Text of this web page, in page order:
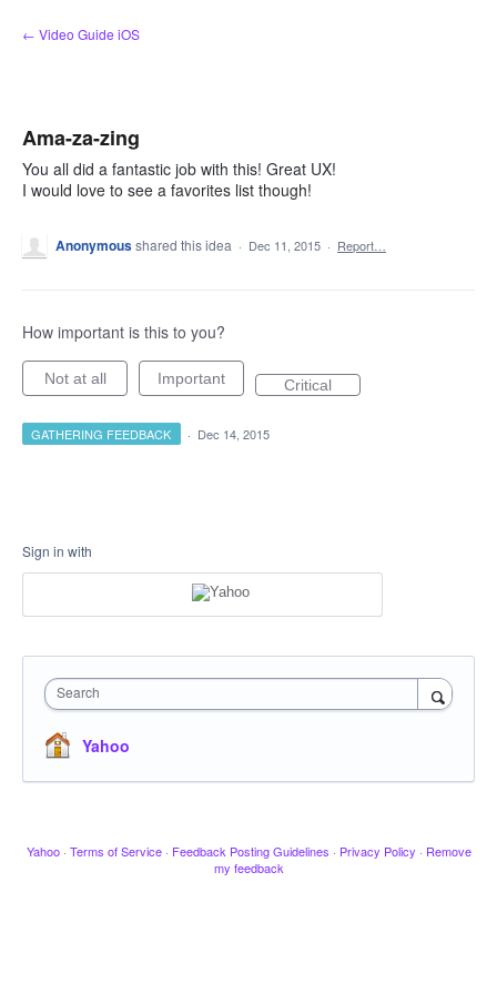
Skip
to
← Video Guide iOS
Ama-za-zing
You all did a fantastic job with this! Great UX!
I would love to see a favorites list though!
Anonymousshared this idea · Dec 11, 2015 · Report…
How important is this to you?
Not at all Important Critical
GATHERING FEEDBACK · Dec 14, 2015
Sign in with
Search
Yahoo
Yahoo · Terms of Service · Feedback Posting Guidelines · Privacy Policy · Remove
my feedback